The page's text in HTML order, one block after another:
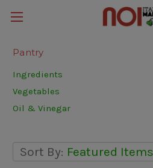
Pantry
Ingredients
Vegetables
Oil & Vinegar
Sort By: